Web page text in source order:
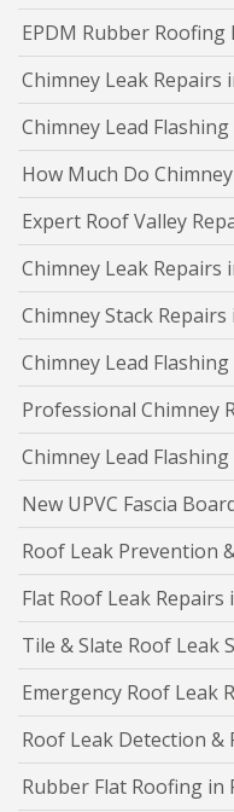
EPDM Rubber
Chimney Leak Repairs
Chimney Lead
How Much Do
Expert Roof Valley
Chimney Leak Repairs
Chimney Stack
Chimney Lead
Professional Chimney
Chimney Lead
New UPVC Fascia
Roof Leak Prevention
Flat Roof Leak Repairs
Tile & Slate Roof Leak
Emergency Roof Leak
Roof Leak Detection &
Rubber Flat Roofing in